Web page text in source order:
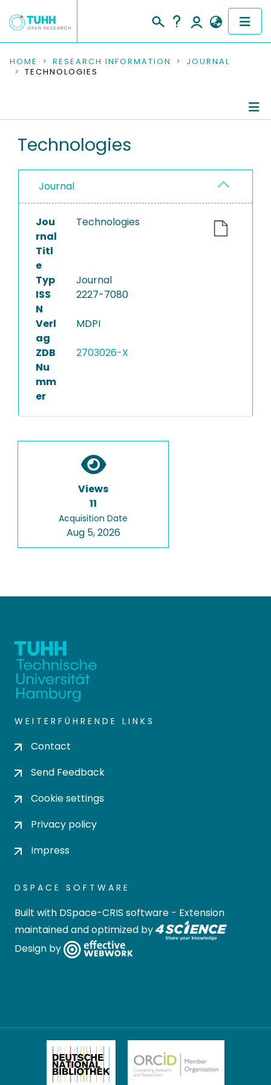
COMMUNITIES & COLLECTIONS
RESEARCH DATA
PEOPLE
PROJECTS
HOME RESEARCH INFORMATION
JOURNAL
TECHNOLOGIES
Technologies
Journal
Jou
rnal
Titl
e
Technologies
Typ
Journal
ISS
N
2227-7080
Verl
ag
MDPI
ZDB
Nu
mm
er
2703026-X
Views
11
Acquisition Date
Aug 5, 2026
WEITERFÜHRENDE LINKS
Contact
Send Feedback
Cookie settings
Privacy policy
Impress
DSPACE SOFTWARE
Built with DSpace-CRIS software - Extension
maintained and optimized by
Design by